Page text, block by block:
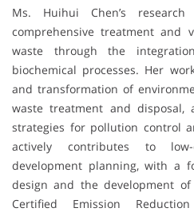
Ms. Huihui Chen’s
comprehensive treatment and
waste through the
biochemical processes. Her
and transformation of
waste treatment and disposal,
strategies for pollution control
actively contributes to
development planning, with a
design and the development
Certified Emission